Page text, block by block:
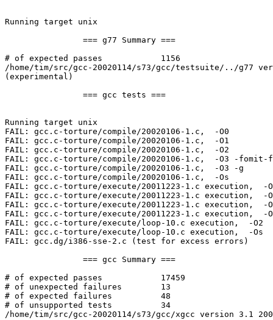
Running target unix
                === g77 Summary ===
# of expected passes            1156
/home/tim/src/gcc-20020114/s73/gcc/testsuite/../g77
(experimental)
                === gcc tests ===
Running target unix
FAIL: gcc.c-torture/compile/20020106-1.c,  -O0
FAIL: gcc.c-torture/compile/20020106-1.c,  -O1
FAIL: gcc.c-torture/compile/20020106-1.c,  -O2
FAIL: gcc.c-torture/compile/20020106-1.c,  -O3 -fomit-
FAIL: gcc.c-torture/compile/20020106-1.c,  -O3 -g
FAIL: gcc.c-torture/compile/20020106-1.c,  -Os
FAIL: gcc.c-torture/execute/20011223-1.c execution,  -
FAIL: gcc.c-torture/execute/20011223-1.c execution,  -
FAIL: gcc.c-torture/execute/20011223-1.c execution,  -
FAIL: gcc.c-torture/execute/20011223-1.c execution,  -
FAIL: gcc.c-torture/execute/loop-10.c execution,  -O2
FAIL: gcc.c-torture/execute/loop-10.c execution,  -Os
FAIL: gcc.dg/i386-sse-2.c (test for excess errors)
                === gcc Summary ===
# of expected passes            17459
# of unexpected failures        13
# of expected failures          48
# of unsupported tests          34
/home/tim/src/gcc-20020114/s73/gcc/xgcc version 3.1